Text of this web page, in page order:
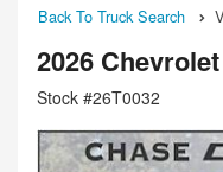
Back To Truck Search
2026
Stock #26T0032